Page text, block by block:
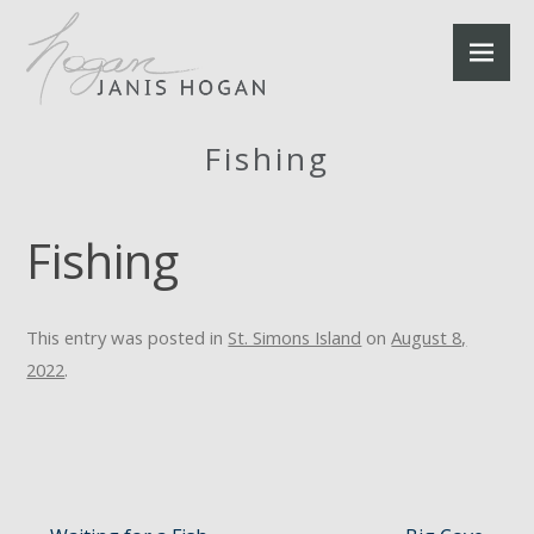
Fishing
Fishing
This entry was posted in St. Simons Island onAugust 8,
2022.